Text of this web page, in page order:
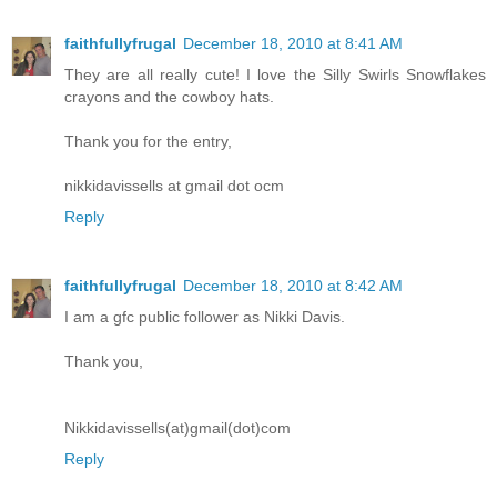
faithfullyfrugal December 18, 2010 at 8:41 AM
They are all really cute! I love the Silly Swirls Snowflakes
crayons and the cowboy hats.
Thank you for the entry,
nikkidavissells at gmail dot ocm
Reply
faithfullyfrugal December 18, 2010 at 8:42 AM
I am a gfc public follower as Nikki Davis.
Thank you,
Nikkidavissells(at)gmail(dot)com
Reply